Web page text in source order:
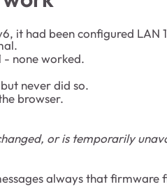
it had been configured
- none worked.
never did so.
browser.
or is temporarily
always that firmware